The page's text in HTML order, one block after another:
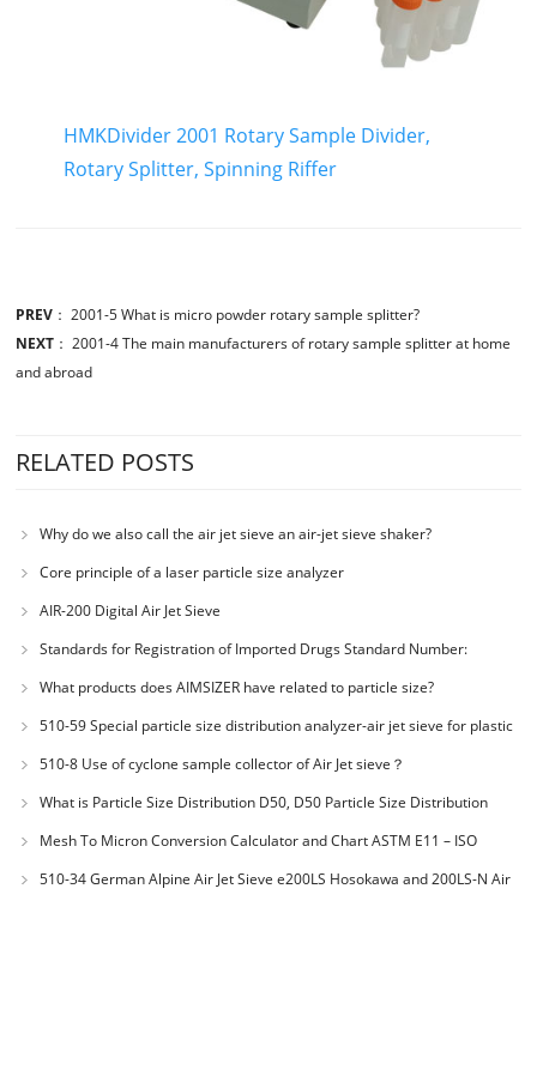
HMKDivider 2001 Rotary Sample Divider,
Rotary Splitter, Spinning Riffer
PREV ：2001-5 What is micro powder rotary sample splitter?
NEXT ：2001-4 The main manufacturers of rotary sample splitter at home
and abroad
RELATED POSTS
Why do we also call the air jet sieve an air-jet sieve shaker?
Core principle of a laser particle size analyzer
AIR-200 Digital Air Jet Sieve
Standards for Registration of Imported Drugs Standard Number:
JX20000294 Microcrystalline Cellulose
What products does AIMSIZER have related to particle size?
510-59 Special particle size distribution analyzer-air jet sieve for plastic
materials PES-polyether sulfone
510-8 Use of cyclone sample collector of Air Jet sieve？
What is Particle Size Distribution D50, D50 Particle Size Distribution
Mesh To Micron Conversion Calculator and Chart ASTM E11 – ISO
3310-1 – ISO 565
510-34 German Alpine Air Jet Sieve e200LS Hosokawa and 200LS-N Air